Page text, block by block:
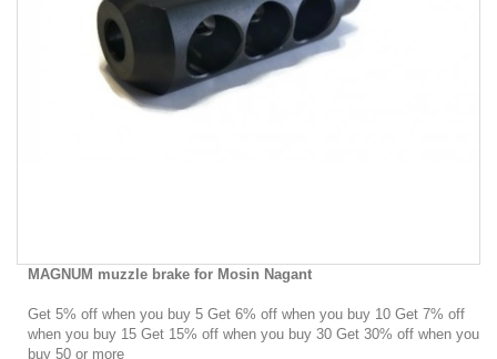
MAGNUM muzzle brake for Mosin Nagant
Get 5% off when you buy 5 Get 6% off when you buy 10 Get 7% off
when you buy 15 Get 15% off when you buy 30 Get 30% off when you
buy 50 or more